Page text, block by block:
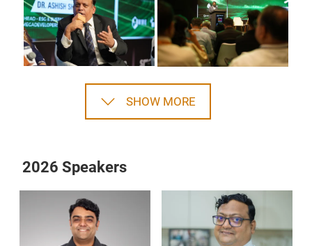
SHOW MORE
2026 Speakers